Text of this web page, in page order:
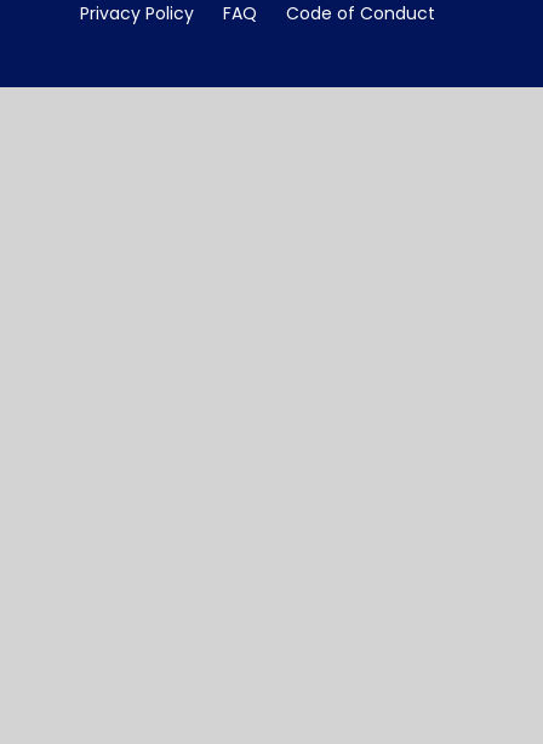
Privacy Policy FAQ Code of Conduct